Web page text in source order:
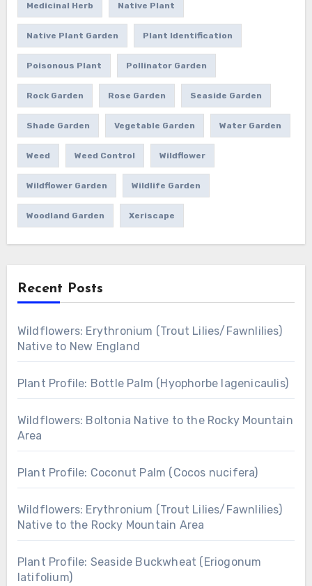
Medicinal Herb Native Plant
Native Plant Garden Plant Identification
Poisonous Plant Pollinator Garden
Rock Garden Rose Garden Seaside Garden
Shade Garden Vegetable Garden Water Garden
Weed Weed Control Wildflower
Wildflower Garden Wildlife Garden
Woodland Garden Xeriscape
Recent Posts
Wildflowers: Erythronium (Trout Lilies/Fawnlilies)
Native to New England
Plant Profile: Bottle Palm (Hyophorbe lagenicaulis)
Wildflowers: Boltonia Native to the Rocky Mountain
Area
Plant Profile: Coconut Palm (Cocos nucifera)
Wildflowers: Erythronium (Trout Lilies/Fawnlilies)
Native to the Rocky Mountain Area
Plant Profile: Seaside Buckwheat (Eriogonum
latifolium)